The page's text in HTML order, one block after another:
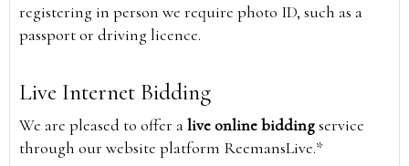
registering in person we require photo ID, such as a
passport or driving licence.
Live Internet Bidding
We are pleased to offer alive online biddingservice
through our website platform ReemansLive.*